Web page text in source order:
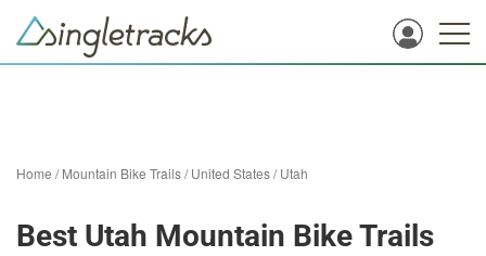
Home /Mountain Bike Trails/United States/Utah
Best Utah Mountain Bike Trails